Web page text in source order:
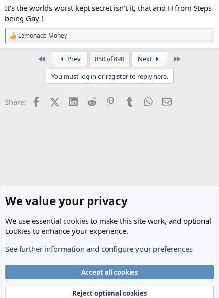
It's the worlds worst kept secret isn't it, that and H from Steps
being Gay !!
R
e
s
Lemonade Money
Prev 850 of 898 Next
You must log in or register to reply here.
Share: FacebookX (Twitter)
LinkedInReddit PinterestTumblrWhatsApp
Email
General Football
Terms and rules
Privacy policy Help Home
R
We value your privacy
We use essential cookies to make this site work, and optional
cookies to enhance your experience.
See further information and configure your preferences
Accept all cookies
Reject optional cookies